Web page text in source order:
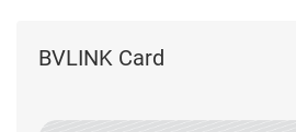
BVLINK Card